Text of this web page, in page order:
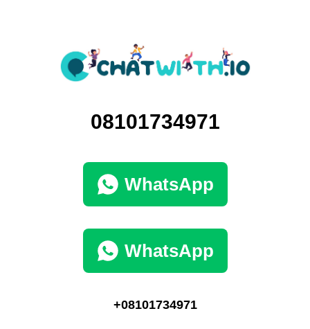
08101734971
WhatsApp
WhatsApp
+08101734971